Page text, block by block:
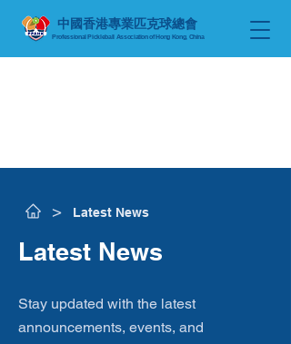
Professional Pickleball Association of Hong Kong, China
中國香港專業匹克球總會
​> Latest News
​Latest News
Stay updated with the latest
announcements, events, and